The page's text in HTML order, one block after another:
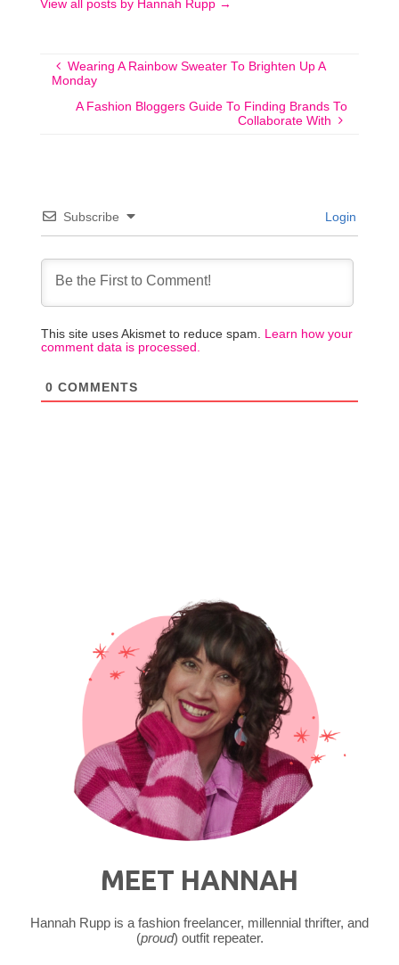
View all posts by Hannah Rupp →
Wearing A Rainbow Sweater To Brighten Up A
Monday
A Fashion Bloggers Guide To Finding Brands To
Collaborate With
Subscribe Login
This site uses Akismet to reduce spam.
Learn how your
comment data is processed.
0 COMMENTS
MEET HANNAH
Hannah Rupp is a fashion freelancer, millennial thrifter, and
(proud) outfit repeater.